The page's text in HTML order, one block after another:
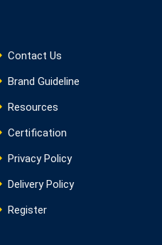
Contact Us
Brand Guideline
Resources
Certification
Privacy Policy
Delivery Policy
Register